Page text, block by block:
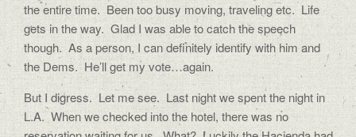
the entire time. Been too busy moving, traveling etc. Life
gets in the way. Glad I was able to catch the speech
though. As a person, I can definitely identify with him and
the Dems. He’ll get my vote…again.
But I digress. Let me see. Last night we spent the night in
L.A. When we checked into the hotel, there was no